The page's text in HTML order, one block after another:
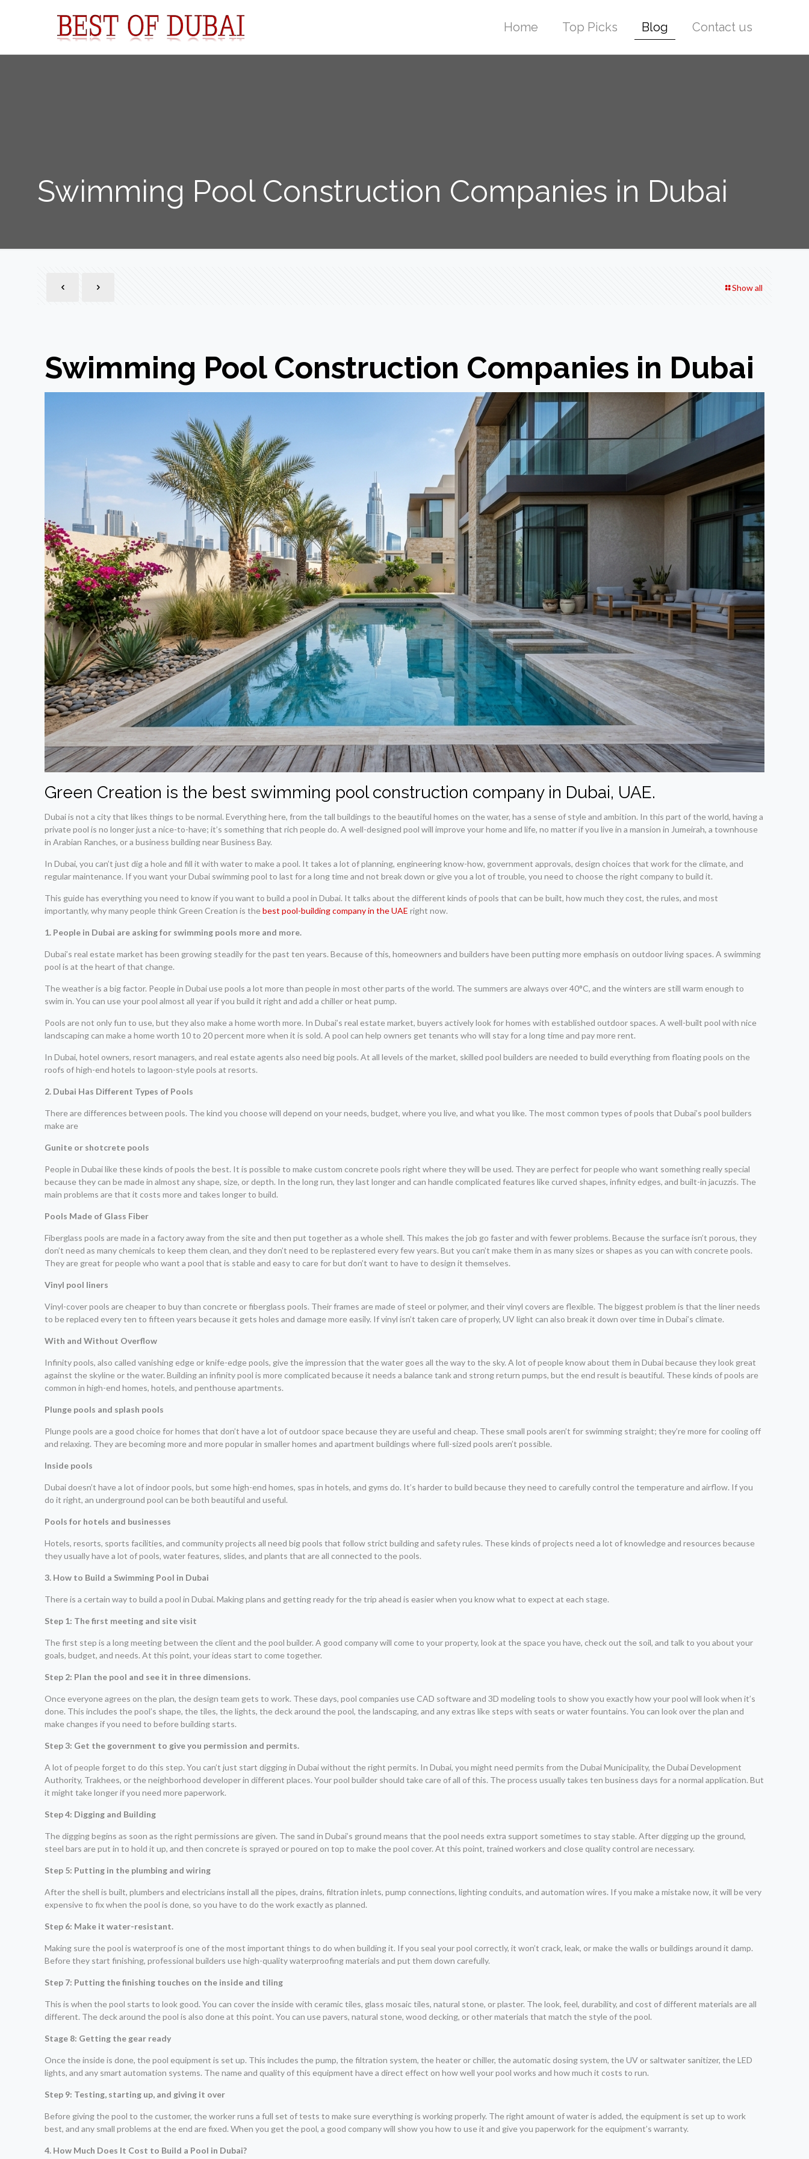
Home Top Picks Blog Contact us
Swimming Pool Construction Companies in Dubai
Show all
Swimming Pool Construction Companies in Dubai
Green Creation is the best swimming pool construction company in Dubai, UAE.
Dubai is not a city that likes things to be normal. Everything here, from the tall buildings to the beautiful homes on the water, has a sense of style and ambition. In this part of the world, having a
private pool is no longer just a nice-to-have; it’s something that rich people do. A well-designed pool will improve your home and life, no matter if you live in a mansion in Jumeirah, a townhouse
in Arabian Ranches, or a business building near Business Bay.
In Dubai, you can’t just dig a hole and fill it with water to make a pool. It takes a lot of planning, engineering know-how, government approvals, design choices that work for the climate, and
regular maintenance. If you want your Dubai swimming pool to last for a long time and not break down or give you a lot of trouble, you need to choose the right company to build it.
This guide has everything you need to know if you want to build a pool in Dubai. It talks about the different kinds of pools that can be built, how much they cost, the rules, and most
importantly, why many people think Green Creation is thebest pool-building company in the UAE right now.
1. People in Dubai are asking for swimming pools more and more.
Dubai’s real estate market has been growing steadily for the past ten years. Because of this, homeowners and builders have been putting more emphasis on outdoor living spaces. A swimming
pool is at the heart of that change.
The weather is a big factor. People in Dubai use pools a lot more than people in most other parts of the world. The summers are always over 40°C, and the winters are still warm enough to
swim in. You can use your pool almost all year if you build it right and add a chiller or heat pump.
Pools are not only fun to use, but they also make a home worth more. In Dubai’s real estate market, buyers actively look for homes with established outdoor spaces. A well-built pool with nice
landscaping can make a home worth 10 to 20 percent more when it is sold. A pool can help owners get tenants who will stay for a long time and pay more rent.
In Dubai, hotel owners, resort managers, and real estate agents also need big pools. At all levels of the market, skilled pool builders are needed to build everything from floating pools on the
roofs of high-end hotels to lagoon-style pools at resorts.
2. Dubai Has Different Types of Pools
There are differences between pools. The kind you choose will depend on your needs, budget, where you live, and what you like. The most common types of pools that Dubai’s pool builders
make are
Gunite or shotcrete pools
People in Dubai like these kinds of pools the best. It is possible to make custom concrete pools right where they will be used. They are perfect for people who want something really special
because they can be made in almost any shape, size, or depth. In the long run, they last longer and can handle complicated features like curved shapes, infinity edges, and built-in jacuzzis. The
main problems are that it costs more and takes longer to build.
Pools Made of Glass Fiber
Fiberglass pools are made in a factory away from the site and then put together as a whole shell. This makes the job go faster and with fewer problems. Because the surface isn’t porous, they
don’t need as many chemicals to keep them clean, and they don’t need to be replastered every few years. But you can’t make them in as many sizes or shapes as you can with concrete pools.
They are great for people who want a pool that is stable and easy to care for but don’t want to have to design it themselves.
Vinyl pool liners
Vinyl-cover pools are cheaper to buy than concrete or fiberglass pools. Their frames are made of steel or polymer, and their vinyl covers are flexible. The biggest problem is that the liner needs
to be replaced every ten to fifteen years because it gets holes and damage more easily. If vinyl isn’t taken care of properly, UV light can also break it down over time in Dubai’s climate.
With and Without Overflow
Infinity pools, also called vanishing edge or knife-edge pools, give the impression that the water goes all the way to the sky. A lot of people know about them in Dubai because they look great
against the skyline or the water. Building an infinity pool is more complicated because it needs a balance tank and strong return pumps, but the end result is beautiful. These kinds of pools are
common in high-end homes, hotels, and penthouse apartments.
Plunge pools and splash pools
Plunge pools are a good choice for homes that don’t have a lot of outdoor space because they are useful and cheap. These small pools aren’t for swimming straight; they’re more for cooling off
and relaxing. They are becoming more and more popular in smaller homes and apartment buildings where full-sized pools aren’t possible.
Inside pools
Dubai doesn’t have a lot of indoor pools, but some high-end homes, spas in hotels, and gyms do. It’s harder to build because they need to carefully control the temperature and airflow. If you
do it right, an underground pool can be both beautiful and useful.
Pools for hotels and businesses
Hotels, resorts, sports facilities, and community projects all need big pools that follow strict building and safety rules. These kinds of projects need a lot of knowledge and resources because
they usually have a lot of pools, water features, slides, and plants that are all connected to the pools.
3. How to Build a Swimming Pool in Dubai
There is a certain way to build a pool in Dubai. Making plans and getting ready for the trip ahead is easier when you know what to expect at each stage.
Step 1: The first meeting and site visit
The first step is a long meeting between the client and the pool builder. A good company will come to your property, look at the space you have, check out the soil, and talk to you about your
goals, budget, and needs. At this point, your ideas start to come together.
Step 2: Plan the pool and see it in three dimensions.
Once everyone agrees on the plan, the design team gets to work. These days, pool companies use CAD software and 3D modeling tools to show you exactly how your pool will look when it’s
done. This includes the pool’s shape, the tiles, the lights, the deck around the pool, the landscaping, and any extras like steps with seats or water fountains. You can look over the plan and
make changes if you need to before building starts.
Step 3: Get the government to give you permission and permits.
A lot of people forget to do this step. You can’t just start digging in Dubai without the right permits. In Dubai, you might need permits from the Dubai Municipality, the Dubai Development
Authority, Trakhees, or the neighborhood developer in different places. Your pool builder should take care of all of this. The process usually takes ten business days for a normal application. But
it might take longer if you need more paperwork.
Step 4: Digging and Building
The digging begins as soon as the right permissions are given. The sand in Dubai’s ground means that the pool needs extra support sometimes to stay stable. After digging up the ground,
steel bars are put in to hold it up, and then concrete is sprayed or poured on top to make the pool cover. At this point, trained workers and close quality control are necessary.
Step 5: Putting in the plumbing and wiring
After the shell is built, plumbers and electricians install all the pipes, drains, filtration inlets, pump connections, lighting conduits, and automation wires. If you make a mistake now, it will be very
expensive to fix when the pool is done, so you have to do the work exactly as planned.
Step 6: Make it water-resistant.
Making sure the pool is waterproof is one of the most important things to do when building it. If you seal your pool correctly, it won’t crack, leak, or make the walls or buildings around it damp.
Before they start finishing, professional builders use high-quality waterproofing materials and put them down carefully.
Step 7: Putting the finishing touches on the inside and tiling
This is when the pool starts to look good. You can cover the inside with ceramic tiles, glass mosaic tiles, natural stone, or plaster. The look, feel, durability, and cost of different materials are all
different. The deck around the pool is also done at this point. You can use pavers, natural stone, wood decking, or other materials that match the style of the pool.
Stage 8: Getting the gear ready
Once the inside is done, the pool equipment is set up. This includes the pump, the filtration system, the heater or chiller, the automatic dosing system, the UV or saltwater sanitizer, the LED
lights, and any smart automation systems. The name and quality of this equipment have a direct effect on how well your pool works and how much it costs to run.
Step 9: Testing, starting up, and giving it over
Before giving the pool to the customer, the worker runs a full set of tests to make sure everything is working properly. The right amount of water is added, the equipment is set up to work
best, and any small problems at the end are fixed. When you get the pool, a good company will show you how to use it and give you paperwork for the equipment’s warranty.
4. How Much Does It Cost to Build a Pool in Dubai?